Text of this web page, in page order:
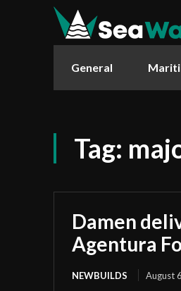
General
Tag:
Damen
Agentura
NEWBUILDS August